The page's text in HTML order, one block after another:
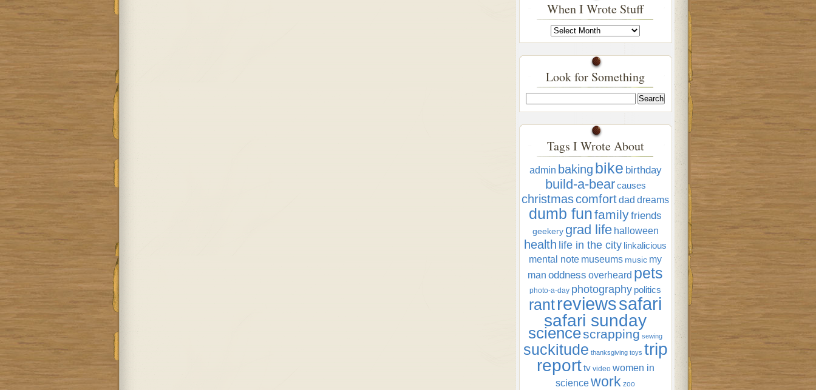
When I Wrote Stuff
When
I
Wrote
Look for Something
Tags I Wrote About
admin baking bike birthday
build-a-bear causes
christmascomfortdad dreams
dumb funfamilyfriends
geekery grad life halloween
health life in the city linkalicious
mental note museums music my
man oddness overheard pets
photo-a-day photography politics
rantreviewssafari
safari sunday
sciencescrapping sewing
suckitude thanksgiving toys trip
report tv video women in
sciencework zoo